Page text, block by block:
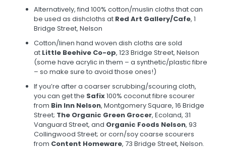
Alternatively, find 100% cotton/muslin cloths that can
be used as dishcloths at Red Art Gallery/Cafe, 1
Bridge Street, Nelson
Cotton/linen hand woven dish cloths are sold
at Little Beehive Co-op, 123 Bridge Street, Nelson
(some have acrylic in them – a synthetic/plastic fibre
– so make sure to avoid those ones!)
If you’re after a coarser scrubbing/scouring cloth,
you can get the Safix100% coconut fibre scourer
from Bin Inn Nelson, Montgomery Square, 16 Bridge
Street; The Organic Green Grocer, Ecoland, 31
Vanguard Street, and Organic Foods Nelson, 93
Collingwood Street; or corn/soy coarse scourers
from Content Homeware, 73 Bridge Street, Nelson.